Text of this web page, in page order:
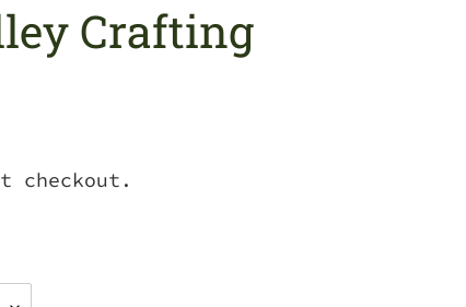
Crafting
checkout.